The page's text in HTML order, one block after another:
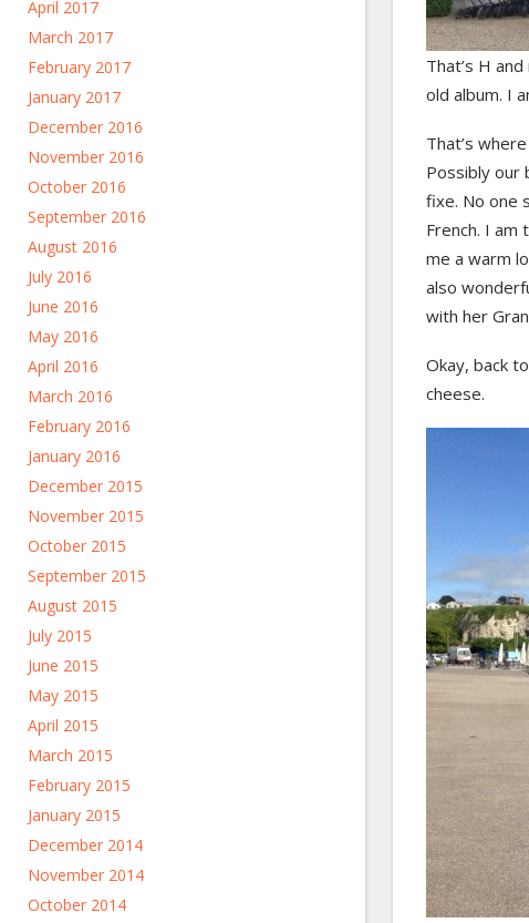
April 2017
March 2017
February 2017
January 2017
December 2016
November 2016
October 2016
September 2016
August 2016
July 2016
June 2016
May 2016
April 2016
March 2016
February 2016
January 2016
December 2015
November 2015
October 2015
September 2015
August 2015
July 2015
June 2015
May 2015
April 2015
March 2015
February 2015
January 2015
December 2014
November 2014
October 2014
That’s H
old album. I
That’s
Possibly our
fixe. No one
French. I
me a warm
also
with her
Okay, back
cheese.